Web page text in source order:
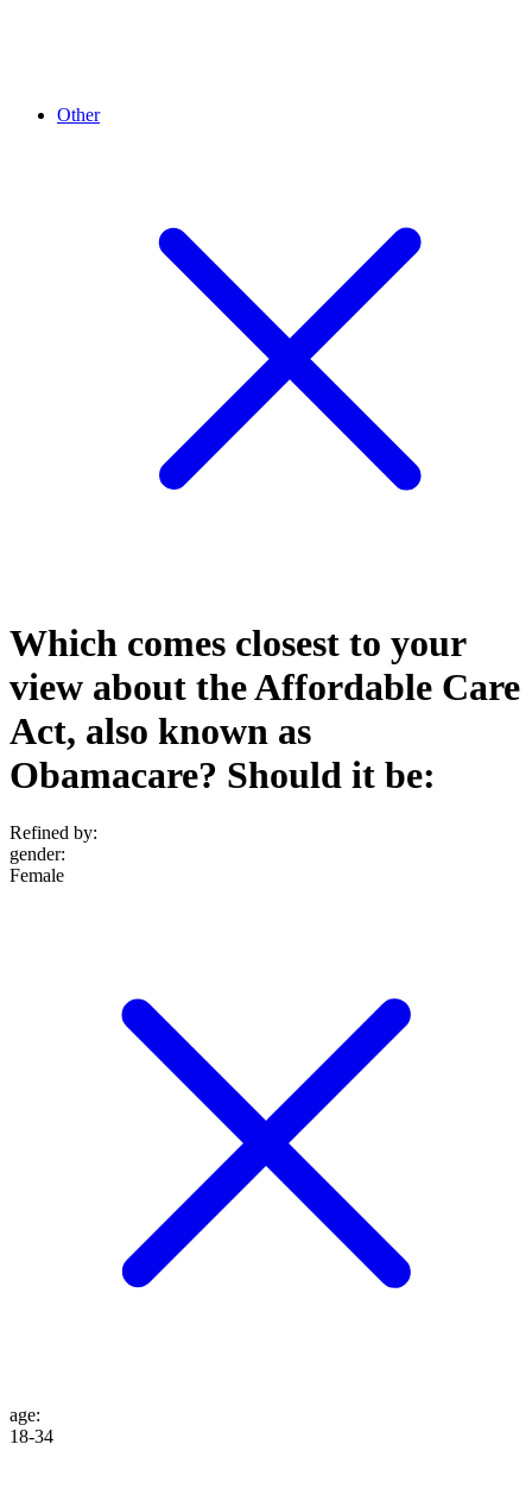
Other
Which comes closest to your
view about the Affordable Care
Act, also known as
Obamacare? Should it be:
Refined by:
gender:
Female
age:
18-34